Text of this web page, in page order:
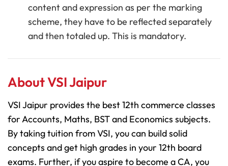
content and expression as per the marking
scheme, they have to be reflected separately
and then totaled up. This is mandatory.
About VSI Jaipur
VSI Jaipur provides the best 12th commerce classes
for Accounts, Maths, BST and Economics subjects.
By taking tuition from VSI, you can build solid
concepts and get high grades in your 12th board
exams. Further, if you aspire to become a CA, you